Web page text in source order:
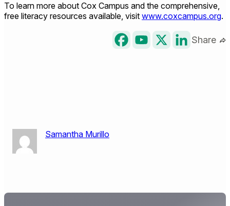
To learn more about Cox Campus and the comprehensive,
free literacy resources available, visit www.coxcampus.org.
Share
Samantha Murillo